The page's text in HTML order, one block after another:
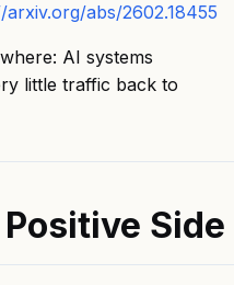
arxiv.org/abs/2602.18455
AI systems
little traffic back to
Side